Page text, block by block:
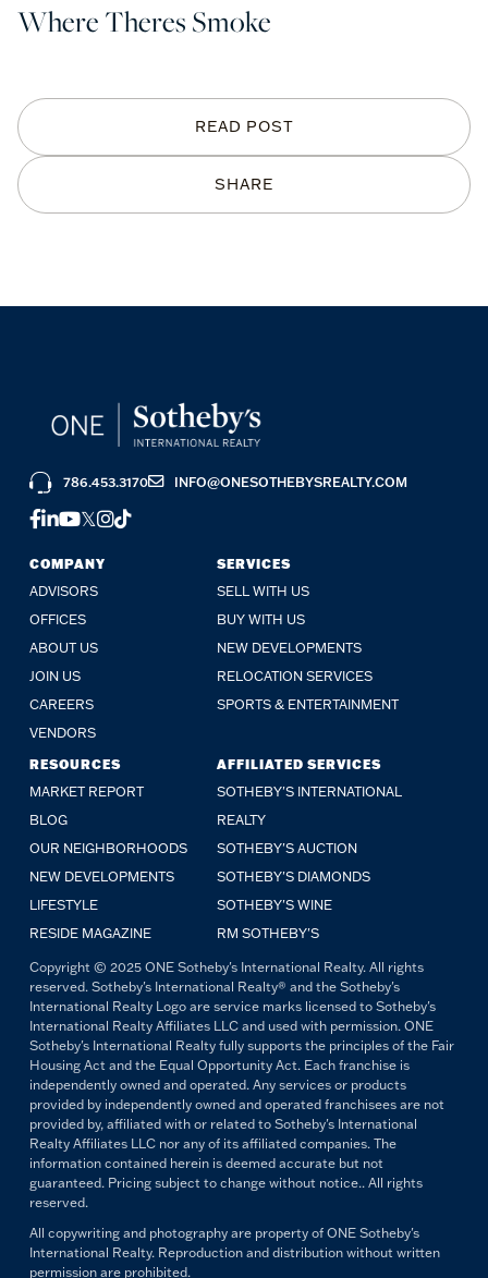
SHARE
READ POST
Where Theres Smoke
COMPANY
ADVISORS
OFFICES
ABOUT US
JOIN US
CAREERS
VENDORS
SERVICES
SELL WITH US
BUY WITH US
NEW DEVELOPMENTS
RELOCATION SERVICES
SPORTS & ENTERTAINMENT
RESOURCES
MARKET REPORT
BLOG
OUR NEIGHBORHOODS
NEW DEVELOPMENTS
LIFESTYLE
RESIDE MAGAZINE
AFFILIATED SERVICES
SOTHEBY'S INTERNATIONAL
REALTY
SOTHEBY'S AUCTION
SOTHEBY'S DIAMONDS
SOTHEBY'S WINE
RM SOTHEBY'S
786.453.3170 INFO@ONESOTHEBYSREALTY.COM
FACEBOOK
LINKEDIN
YOUTUBE
TWITTER
INSTAGRAM
TIKTOK
Copyright © 2025 ONE Sotheby's International Realty. All rights
reserved. Sotheby's International Realty® and the Sotheby's
International Realty Logo are service marks licensed to Sotheby's
International Realty Affiliates LLC and used with permission. ONE
Sotheby's International Realty fully supports the principles of the Fair
Housing Act and the Equal Opportunity Act. Each franchise is
independently owned and operated. Any services or products
provided by independently owned and operated franchisees are not
provided by, affiliated with or related to Sotheby's International
Realty Affiliates LLC nor any of its affiliated companies. The
information contained herein is deemed accurate but not
guaranteed. Pricing subject to change without notice.. All rights
reserved.
All copywriting and photography are property of ONE Sotheby's
International Realty. Reproduction and distribution without written
permission are prohibited.